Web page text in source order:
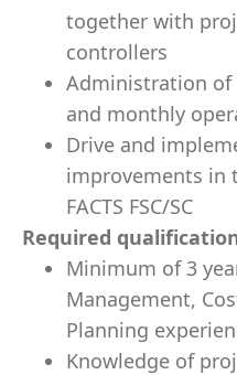
together with
controllers
Administration of
and monthly
Drive and
improvements in
FACTS FSC/SC
Required
Minimum of 3
Management,
Planning
Knowledge of